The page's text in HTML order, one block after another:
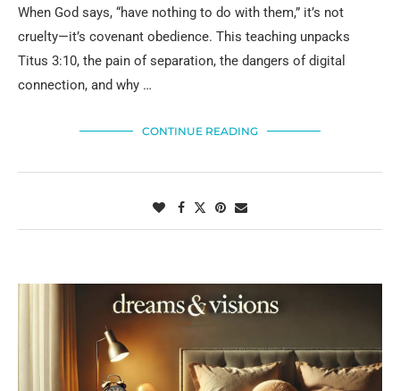
When God says, “have nothing to do with them,” it’s not
cruelty—it’s covenant obedience. This teaching unpacks
Titus 3:10, the pain of separation, the dangers of digital
connection, and why …
CONTINUE READING